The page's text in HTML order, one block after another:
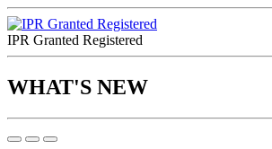
IPR Granted Registered
WHAT'S NEW